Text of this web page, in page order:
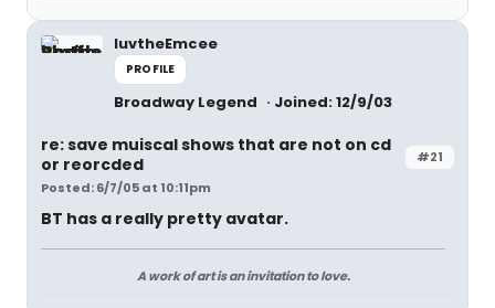
luvtheEmcee
PROFILE
Broadway Legend Joined: 12/9/03
#21
re: save muiscal shows that are not on cd
or reorcded
Posted: 6/7/05 at 10:11pm
BT has a really pretty avatar.
A work of art is an invitation to love.